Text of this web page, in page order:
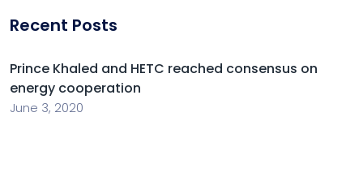
Recent Posts
Prince Khaled and HETC reached consensus on
energy cooperation
June 3, 2020